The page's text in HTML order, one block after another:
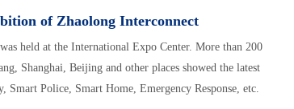
of Zhaolong Interconnect
held at the International Expo Center. More than 200
Shanghai, Beijing and other places showed the latest
Smart Police, Smart Home, Emergency Response, etc.